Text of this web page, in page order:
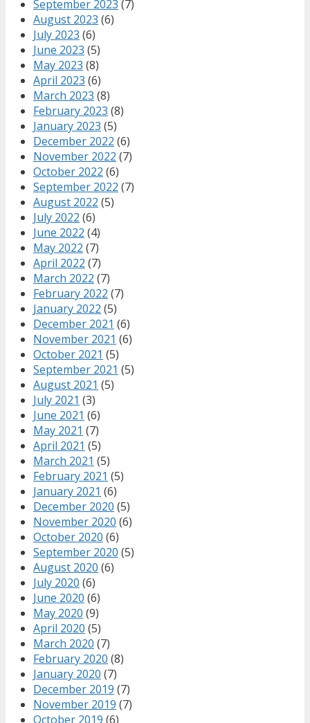
September 2023 (7)
August 2023 (6)
July 2023 (6)
June 2023 (5)
May 2023 (8)
April 2023 (6)
March 2023 (8)
February 2023 (8)
January 2023 (5)
December 2022 (6)
November 2022 (7)
October 2022 (6)
September 2022 (7)
August 2022 (5)
July 2022 (6)
June 2022 (4)
May 2022 (7)
April 2022 (7)
March 2022 (7)
February 2022 (7)
January 2022 (5)
December 2021 (6)
November 2021 (6)
October 2021 (5)
September 2021 (5)
August 2021 (5)
July 2021 (3)
June 2021 (6)
May 2021 (7)
April 2021 (5)
March 2021 (5)
February 2021 (5)
January 2021 (6)
December 2020 (5)
November 2020 (6)
October 2020 (6)
September 2020 (5)
August 2020 (6)
July 2020 (6)
June 2020 (6)
May 2020 (9)
April 2020 (5)
March 2020 (7)
February 2020 (8)
January 2020 (7)
December 2019 (7)
November 2019 (7)
October 2019 (6)